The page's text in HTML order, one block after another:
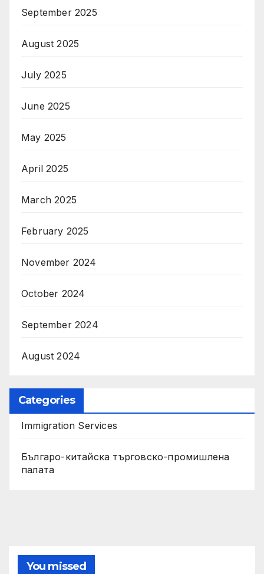
September 2025
August 2025
July 2025
June 2025
May 2025
April 2025
March 2025
February 2025
November 2024
October 2024
September 2024
August 2024
Categories
Immigration Services
Българо-китайска търговско-промишлена
палата
You missed